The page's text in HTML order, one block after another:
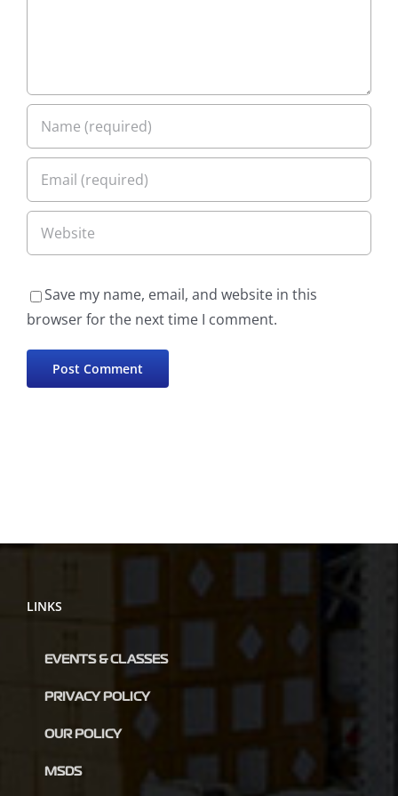
Save my name, email, and website in this
browser for the next time I comment.
LINKS
EVENTS & CLASSES
PRIVACY POLICY
OUR POLICY
MSDS